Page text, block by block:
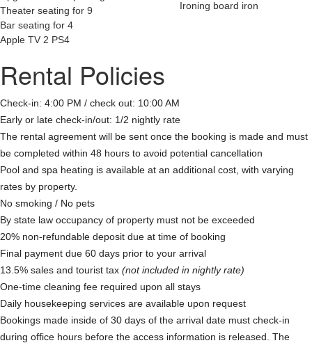
Theater seating for 9
Bar seating for 4
Apple TV 2 PS4
Ironing board iron
Rental Policies
Check-in: 4:00 PM / check out: 10:00 AM
Early or late check-in/out: 1/2 nightly rate
The rental agreement will be sent once the booking is made and must
be completed within 48 hours to avoid potential cancellation
Pool and spa heating is available at an additional cost, with varying
rates by property.
No smoking / No pets
By state law occupancy of property must not be exceeded
20% non-refundable deposit due at time of booking
Final payment due 60 days prior to your arrival
13.5% sales and tourist tax (not included in nightly rate)
One-time cleaning fee required upon all stays
Daily housekeeping services are available upon request
Bookings made inside of 30 days of the arrival date must check-in
during office hours before the access information is released. The